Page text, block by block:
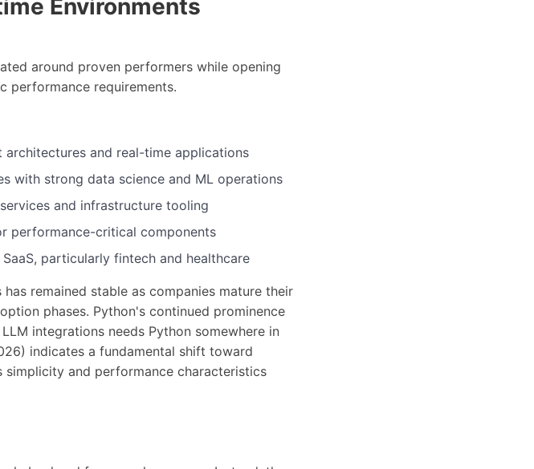
Environments
around proven performers while opening
performance requirements.
and real-time applications
with strong data science and ML operations
and infrastructure tooling
performance-critical components
particularly fintech and healthcare
remained stable as companies mature their
phases. Python's continued prominence
integrations needs Python somewhere in
indicates a fundamental shift toward
and performance characteristics